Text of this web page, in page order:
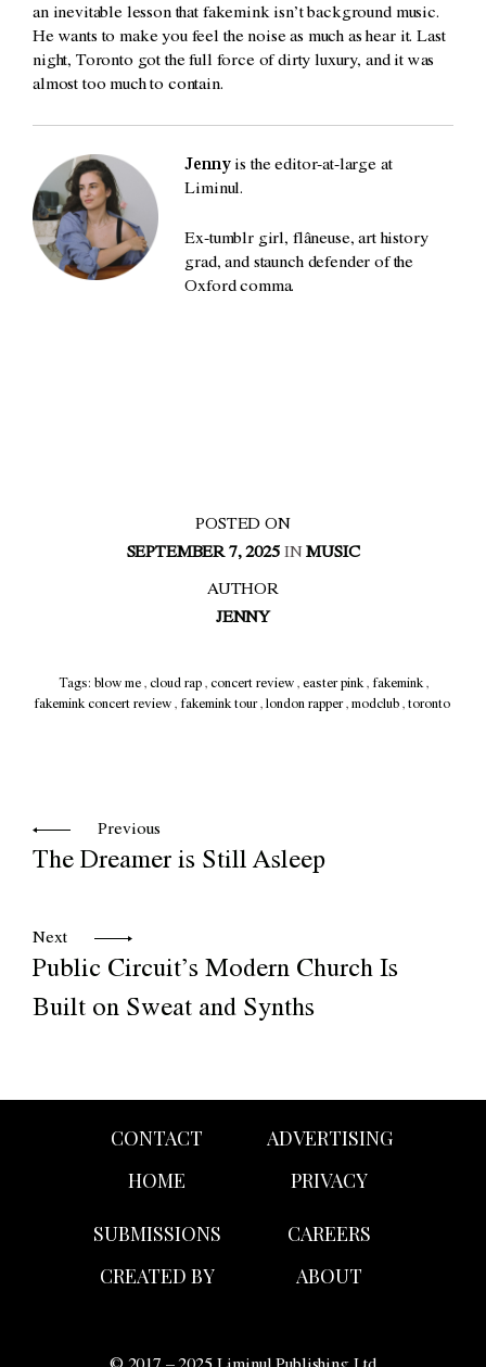
POSTED ON
SEPTEMBER 7, 2025INMUSIC
AUTHOR
JENNY
Tags: blow me , cloud rap , concert review , easter pink , fakemink ,
fakemink concert review , fakemink tour , london rapper , modclub , toronto
Previous
The Dreamer is Still Asleep
Next
Public Circuit’s Modern Church Is
Built on Sweat and Synths
an inevitable lesson that fakemink isn’t background music.
He wants to make you feel the noise as much as hear it. Last
night, Toronto got the full force of dirty luxury, and it was
almost too much to contain.
Jennyis the editor-at-large at
Liminul.
Ex-tumblr girl, flâneuse, art history
grad, and staunch defender of the
Oxford comma.
CONTACT
HOME
ADVERTISING
PRIVACY
SUBMISSIONS
CREATED BY
CAREERS
ABOUT